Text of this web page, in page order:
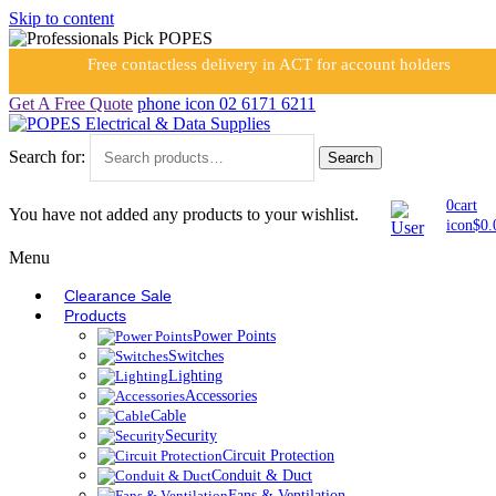
Skip to content
Free contactless delivery in ACT for account holders
Get A Free Quote phone icon 02 6171 6211
Search for: Search
You have not added any products to your wishlist. 0cart
icon$
Menu
Clearance Sale
Products
Power Points
Switches
Lighting
Accessories
Cable
Security
Circuit Protection
Conduit & Duct